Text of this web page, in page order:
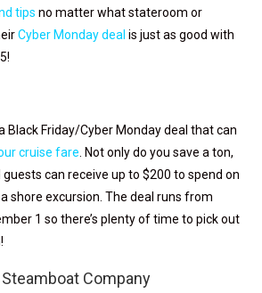
tips no matter what stateroom or
Cyber Monday deal is just as good with
Black Friday/Cyber Monday deal that can
cruise fare . Not only do you save a ton,
can receive up to $200 to spend on
shore excursion. The deal runs from
1 so there’s plenty of time to pick out
Company